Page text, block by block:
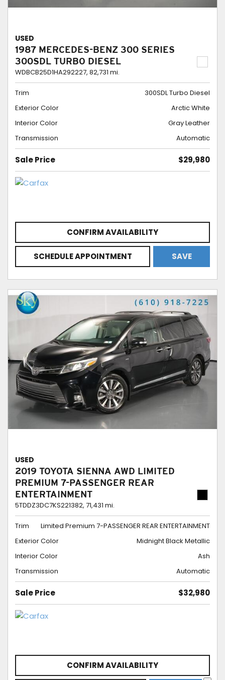
USED
1987 MERCEDES-BENZ 300 SERIES
300SDL TURBO DIESEL
WDBCB25D1HA292227, 82,731 mi.
Trim
300SDL Turbo Diesel
Exterior Color
Arctic White
Interior Color
Gray Leather
Transmission
Automatic
Sale Price $29,980
CONFIRM AVAILABILITY
SCHEDULE APPOINTMENT SAVE
USED
2019 TOYOTA SIENNA AWD LIMITED
PREMIUM 7-PASSENGER REAR
ENTERTAINMENT
5TDDZ3DC7KS221382, 71,431 mi.
Trim
Limited Premium 7-PASSENGER REAR ENTERTAINMENT
Exterior Color
Midnight Black Metallic
Interior Color
Ash
Transmission
Automatic
Sale Price $32,980
CONFIRM AVAILABILITY